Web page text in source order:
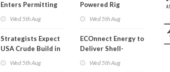
Enters Permitting
Wed 5th Aug
Strategists Expect
USA Crude Build in
Wed 5th Aug
Powered Rig
Wed 5th Aug
ECOnnect Energy to
Deliver Shell-
Wed 5th Aug